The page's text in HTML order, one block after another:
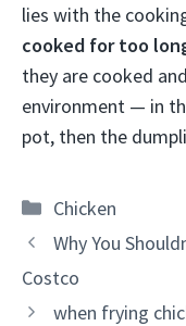
lies with the
cooked for too
they are cooked
environment — in
pot, then the
Categories
Chicken
Why You
Costco
when frying